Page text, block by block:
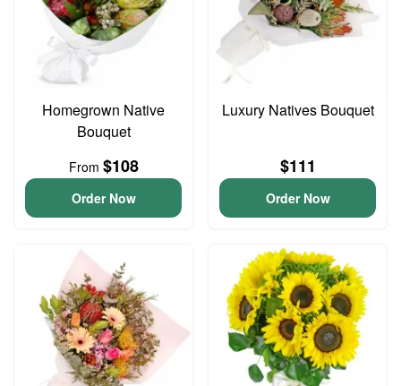
Homegrown Native
Bouquet
From $108
Order Now
Luxury Natives Bouquet
$111
Order Now